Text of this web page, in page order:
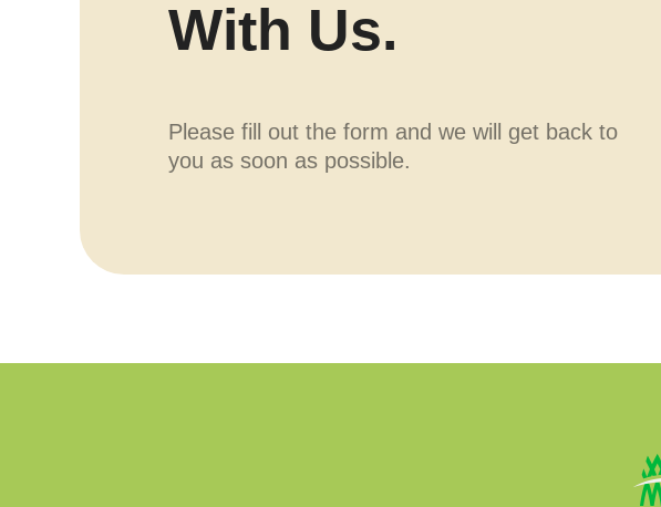
With Us.
Please fill out the form and we will get back to
you as soon as possible.